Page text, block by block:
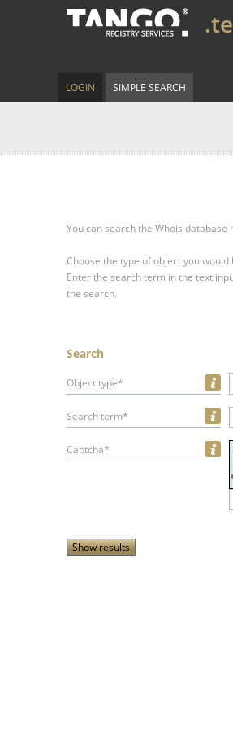
LOGIN SIMPLE SEARCH
You can search the Whois database
Choose the type of object you
Enter the search term in the text
the search.
Search
Object type*
Search term*
Captcha*